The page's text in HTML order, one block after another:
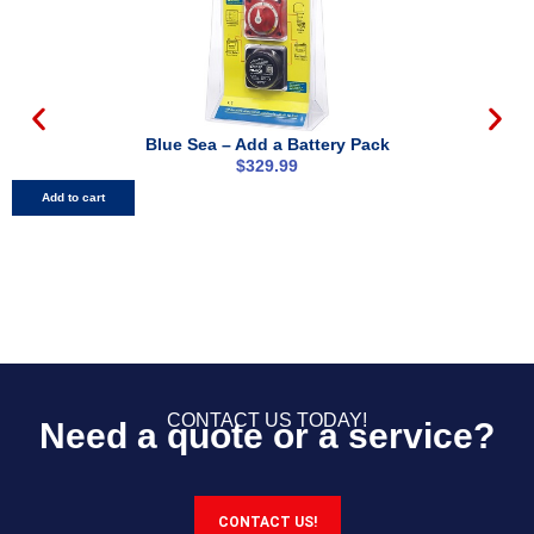
Blue Sea – Add a Battery Pack
$329.99
Add to cart
CONTACT US TODAY!
Need a quote or a service?
CONTACT US!